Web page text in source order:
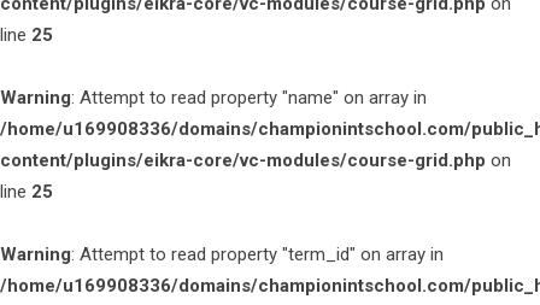
line 25
Warning: Attempt to read property "name" on array in
/home/u169908336/domains/championintschool.com/
content/plugins/eikra-core/vc-modules/course-grid.php on
line 25
Warning: Attempt to read property "term_id" on array in
/home/u169908336/domains/championintschool.com/